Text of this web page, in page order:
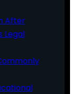
After
Legal